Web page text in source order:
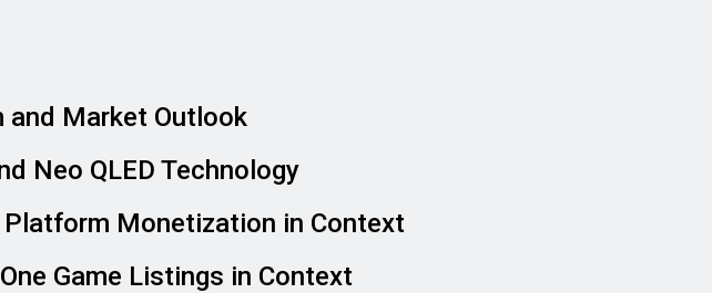
and Market Outlook
Neo QLED Technology
Monetization in Context
Game Listings in Context